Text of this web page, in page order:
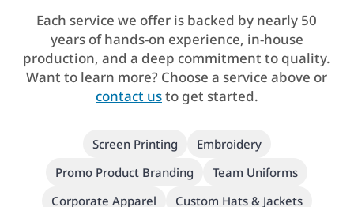
Each service we offer is backed by nearly 50
years of hands-on experience, in-house
production, and a deep commitment to quality.
Want to learn more? Choose a service above or
contact usto get started.
Screen Printing
Embroidery
Promo Product Branding
Team Uniforms
Corporate Apparel
Custom Hats & Jackets